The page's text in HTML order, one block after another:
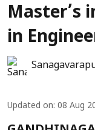
Master’s
in
Updated on: 08 Aug